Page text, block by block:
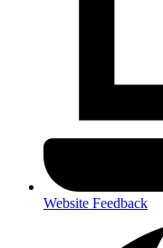
Website Feedback